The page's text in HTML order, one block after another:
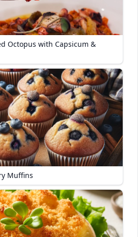
Octopus with Capsicum &
Muffins